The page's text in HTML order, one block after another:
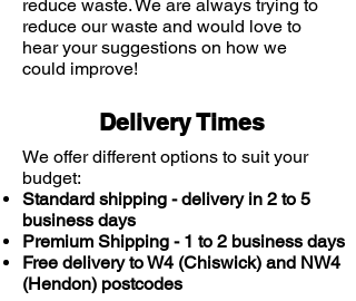
reduce waste. We are always trying to
reduce our waste and would love to
hear your suggestions on how we
could improve!
Delivery Times
We offer different options to suit your
budget:
Standard shipping - delivery in 2 to 5
business days
Premium Shipping - 1 to 2 business days
Free delivery to W4 (Chiswick) and NW4
(Hendon) postcodes